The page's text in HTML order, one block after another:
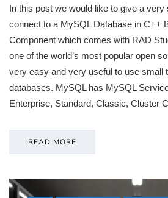
In this post we would like to give a
connect to a MySQL Database in C++
Component which comes with RAD
one of the world’s most popular open
very easy and very useful to use small
databases. MySQL has MySQL
Enterprise, Standard, Classic, Cluster
READ MORE